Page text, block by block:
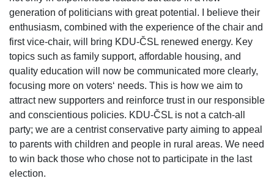
generation of politicians with great potential. I believe their
enthusiasm, combined with the experience of the chair and
first vice-chair, will bring KDU-ČSL renewed energy. Key
topics such as family support, affordable housing, and
quality education will now be communicated more clearly,
focusing more on voters‘ needs. This is how we aim to
attract new supporters and reinforce trust in our responsible
and conscientious policies. KDU-ČSL is not a catch-all
party; we are a centrist conservative party aiming to appeal
to parents with children and people in rural areas. We need
to win back those who chose not to participate in the last
election.